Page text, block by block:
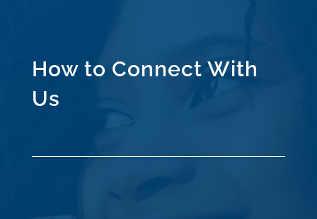
How to Connect With
Us